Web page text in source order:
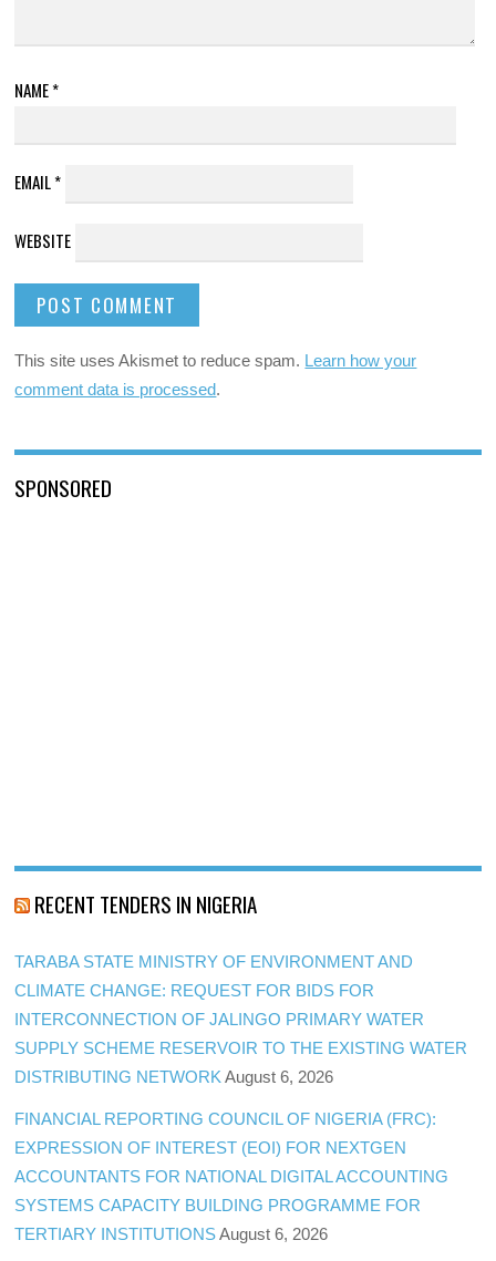
NAME*
EMAIL*
WEBSITE
This site uses Akismet to reduce spam. Learn how your
comment data is processed.
SPONSORED
RECENT TENDERS IN NIGERIA
TARABA STATE MINISTRY OF ENVIRONMENT AND
CLIMATE CHANGE: REQUEST FOR BIDS FOR
INTERCONNECTION OF JALINGO PRIMARY WATER
SUPPLY SCHEME RESERVOIR TO THE EXISTING WATER
DISTRIBUTING NETWORK August 6, 2026
FINANCIAL REPORTING COUNCIL OF NIGERIA (FRC):
EXPRESSION OF INTEREST (EOI) FOR NEXTGEN
ACCOUNTANTS FOR NATIONAL DIGITAL ACCOUNTING
SYSTEMS CAPACITY BUILDING PROGRAMME FOR
TERTIARY INSTITUTIONS August 6, 2026